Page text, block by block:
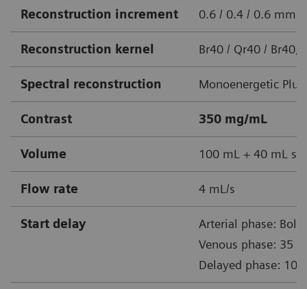
Reconstruction increment 0.6 / 0.4 / 0.6 mm
Reconstruction kernel Br40 / Qr40 / Br40,
Spectral reconstruction Monoenergetic
Contrast 350 mg/mL
Volume 100 mL + 40 mL
Flow rate 4 mL/s
Start delay
Arterial phase:
Venous phase: 35
Delayed phase: 10